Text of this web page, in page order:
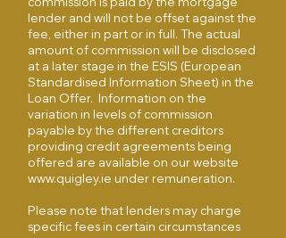
lender and will not be offset against the
fee, either in part or in full. The actual
amount of commission will be disclosed
at a later stage in the ESIS (European
Standardised Information Sheet) in the
Loan Offer. Information on the
variation in levels of commission
payable by the different creditors
providing credit agreements being
offered are available on our website
www.quigley.ie under remuneration.
Please note that lenders may charge
specific fees in certain circumstances